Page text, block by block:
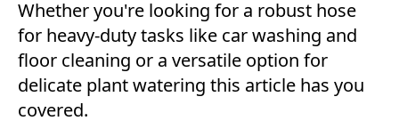
Whether you're looking for a robust hose
for heavy-duty tasks like car washing and
floor cleaning or a versatile option for
delicate plant watering this article has you
covered.